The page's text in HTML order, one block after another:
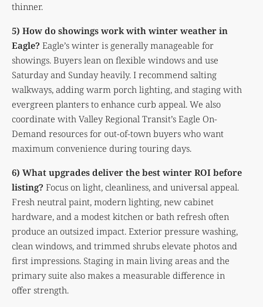
thinner.
5) How do showings work with winter weather in
Eagle? Eagle’s winter is generally manageable for
showings. Buyers lean on flexible windows and use
Saturday and Sunday heavily. I recommend salting
walkways, adding warm porch lighting, and staging with
evergreen planters to enhance curb appeal. We also
coordinate with Valley Regional Transit’s Eagle On-
Demand resources for out-of-town buyers who want
maximum convenience during touring days.
6) What upgrades deliver the best winter ROI before
listing? Focus on light, cleanliness, and universal appeal.
Fresh neutral paint, modern lighting, new cabinet
hardware, and a modest kitchen or bath refresh often
produce an outsized impact. Exterior pressure washing,
clean windows, and trimmed shrubs elevate photos and
first impressions. Staging in main living areas and the
primary suite also makes a measurable difference in
offer strength.